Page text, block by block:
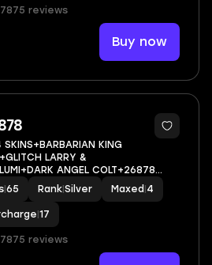
7875 reviews
Buy now
5
KING
LARRY &
ANGEL COLT+26878
ACCESS+IOS/ANDROID
65 Rank Silver Maxed 4
17
7875 reviews